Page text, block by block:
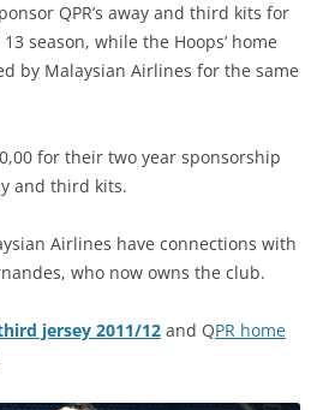
QPR’s away and third kits for
season, while the Hoops’ home
by Malaysian Airlines for the same
for their two year sponsorship
and third kits.
Airlines have connections with
who now owns the club.
jersey 2011/12 and QPR home